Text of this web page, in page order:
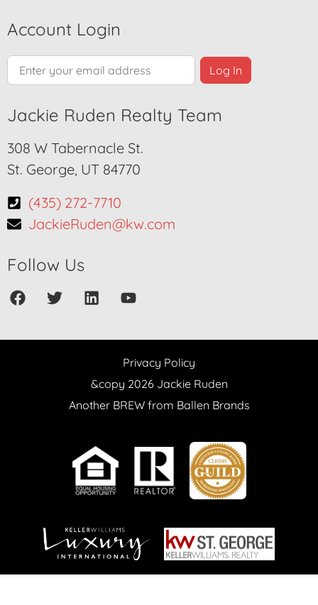
Account Login
Jackie Ruden Realty Team
308 W Tabernacle St.
St. George, UT 84770
(435) 272-7710
JackieRuden@kw.com
Follow Us
Privacy Policy
&copy 2026 Jackie Ruden
Another BREW from Ballen Brands